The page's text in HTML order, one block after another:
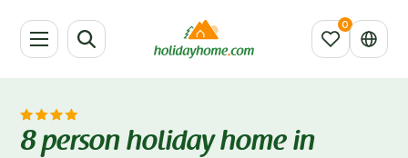
8 person holiday home in